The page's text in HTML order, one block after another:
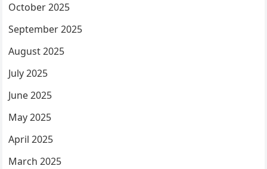
October 2025
September 2025
August 2025
July 2025
June 2025
May 2025
April 2025
March 2025